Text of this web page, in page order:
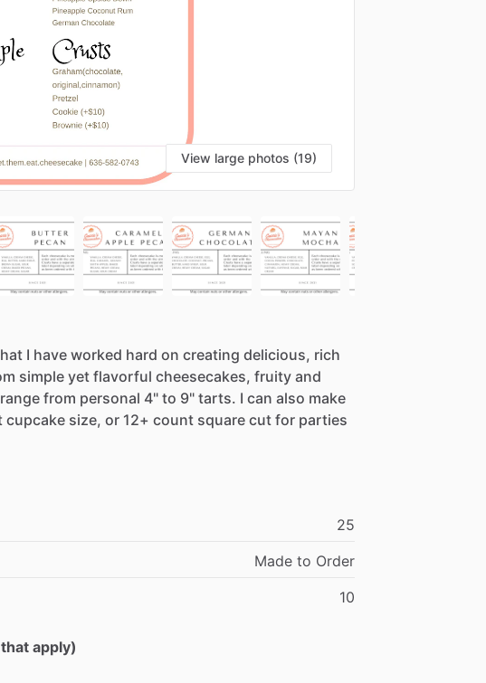
View large photos (19)
I have worked hard on creating delicious, rich
simple yet flavorful cheesecakes, fruity and
range from personal 4" to 9" tarts. I can also make
cupcake size, or 12+ count square cut for parties
25
Made to Order
10
apply)